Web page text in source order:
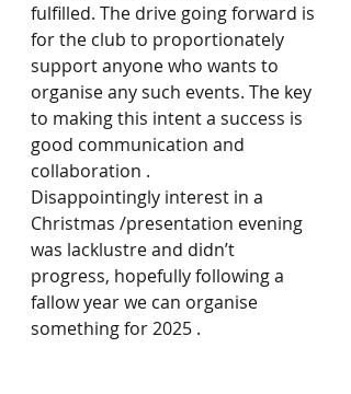
fulfilled. The drive going forward is
for the club to proportionately
support anyone who wants to
organise any such events. The key
to making this intent a success is
good communication and
collaboration .
Disappointingly interest in a
Christmas /presentation evening
was lacklustre and didn’t
progress, hopefully following a
fallow year we can organise
something for 2025 .